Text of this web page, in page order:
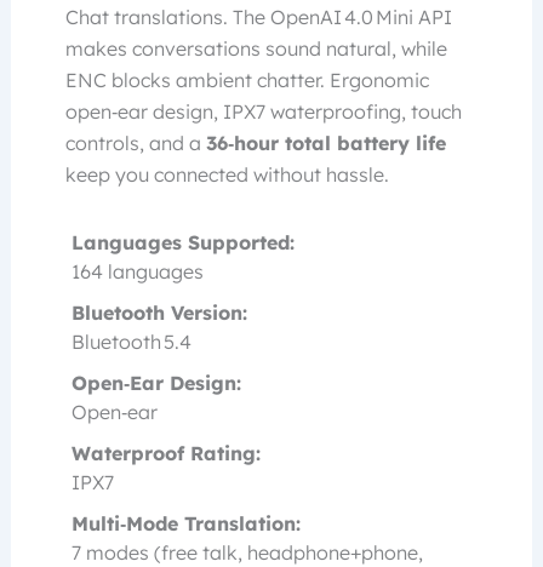
Chat translations. The OpenAI 4.0 Mini API
makes conversations sound natural, while
ENC blocks ambient chatter. Ergonomic
open‑ear design, IPX7 waterproofing, touch
controls, and a 36‑hour total battery life
keep you connected without hassle.
Languages Supported:
164 languages
Bluetooth Version:
Bluetooth 5.4
Open‑Ear Design:
Open‑ear
Waterproof Rating:
IPX7
Multi‑Mode Translation:
7 modes (free talk, headphone+phone,